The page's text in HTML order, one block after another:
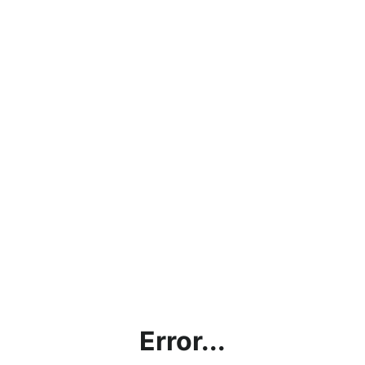
Error...